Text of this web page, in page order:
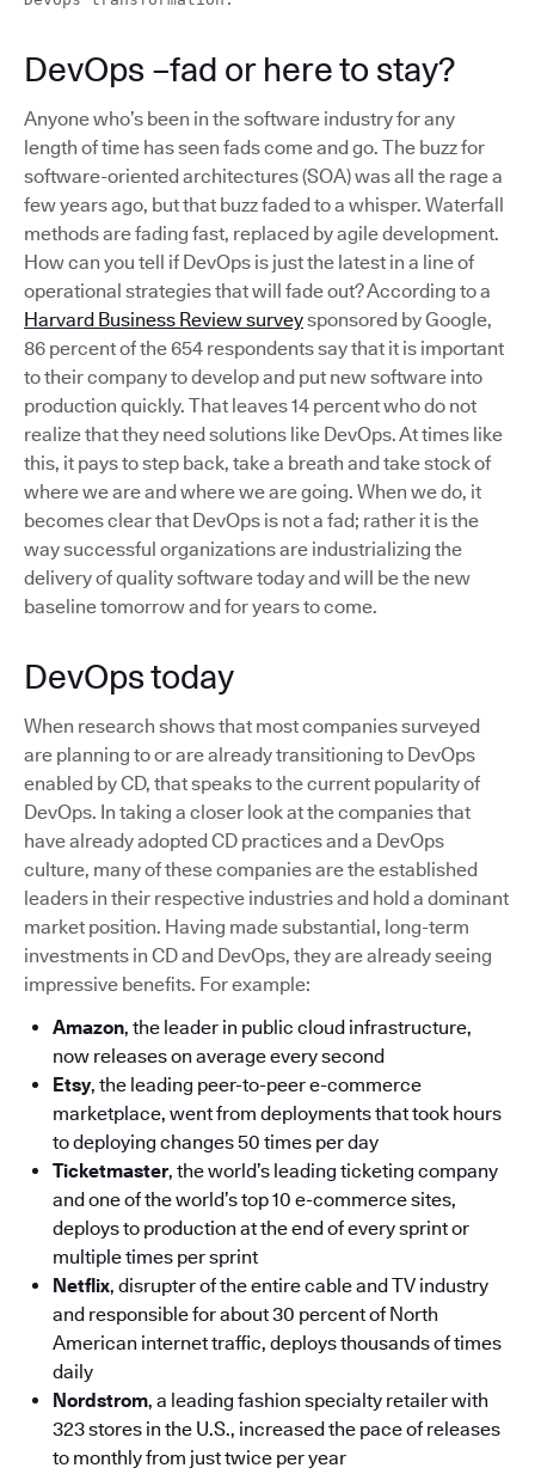
DevOps –fad or here to stay?
Anyone who’s been in the software industry for any
length of time has seen fads come and go. The buzz for
software-oriented architectures (SOA) was all the rage a
few years ago, but that buzz faded to a whisper. Waterfall
methods are fading fast, replaced by agile development.
How can you tell if DevOps is just the latest in a line of
operational strategies that will fade out? According to a
Harvard Business Review surveysponsored by Google,
86 percent of the 654 respondents say that it is important
to their company to develop and put new software into
production quickly. That leaves 14 percent who do not
realize that they need solutions like DevOps. At times like
this, it pays to step back, take a breath and take stock of
where we are and where we are going. When we do, it
becomes clear that DevOps is not a fad; rather it is the
way successful organizations are industrializing the
delivery of quality software today and will be the new
baseline tomorrow and for years to come.
DevOps today
When research shows that most companies surveyed
are planning to or are already transitioning to DevOps
enabled by CD, that speaks to the current popularity of
DevOps. In taking a closer look at the companies that
have already adopted CD practices and a DevOps
culture, many of these companies are the established
leaders in their respective industries and hold a dominant
market position. Having made substantial, long-term
investments in CD and DevOps, they are already seeing
impressive benefits. For example:
Amazon, the leader in public cloud infrastructure,
now releases on average every second
Etsy, the leading peer-to-peer e-commerce
marketplace, went from deployments that took hours
to deploying changes 50 times per day
Ticketmaster, the world’s leading ticketing company
and one of the world’s top 10 e-commerce sites,
deploys to production at the end of every sprint or
multiple times per sprint
Netflix, disrupter of the entire cable and TV industry
and responsible for about 30 percent of North
American internet traffic, deploys thousands of times
daily
Nordstrom, a leading fashion specialty retailer with
323 stores in the U.S., increased the pace of releases
to monthly from just twice per year